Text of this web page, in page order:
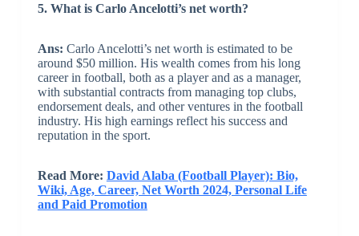
5. What is Carlo Ancelotti’s net worth?
Ans: Carlo Ancelotti’s net worth is estimated to be
around $50 million. His wealth comes from his long
career in football, both as a player and as a manager,
with substantial contracts from managing top clubs,
endorsement deals, and other ventures in the football
industry. His high earnings reflect his success and
reputation in the sport.
Read More: David Alaba (Football Player): Bio,
Wiki, Age, Career, Net Worth 2024, Personal Life
and Paid Promotion